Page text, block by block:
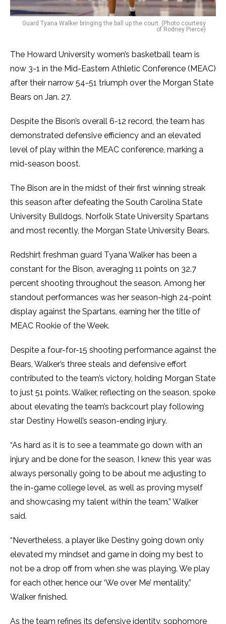
Guard Tyana Walker bringing the ball up the court. (Photo courtesy
of Rodney Pierce)
The Howard University women’s basketball team is
now 3-1 in the Mid-Eastern Athletic Conference (MEAC)
after their narrow 54-51 triumph over the Morgan State
Bears on Jan. 27.
Despite the Bison’s overall 6-12 record, the team has
demonstrated defensive efficiency and an elevated
level of play within the MEAC conference, marking a
mid-season boost.
The Bison are in the midst of their first winning streak
this season after defeating the South Carolina State
University Bulldogs, Norfolk State University Spartans
and most recently, the Morgan State University Bears.
Redshirt freshman guard Tyana Walker has been a
constant for the Bison, averaging 11 points on 32.7
percent shooting throughout the season. Among her
standout performances was her season-high 24-point
display against the Spartans, earning her the title of
MEAC Rookie of the Week.
Despite a four-for-15 shooting performance against the
Bears, Walker’s three steals and defensive effort
contributed to the team’s victory, holding Morgan State
to just 51 points. Walker, reflecting on the season, spoke
about elevating the team’s backcourt play following
star Destiny Howell’s season-ending injury.
“As hard as it is to see a teammate go down with an
injury and be done for the season, I knew this year was
always personally going to be about me adjusting to
the in-game college level, as well as proving myself
and showcasing my talent within the team,” Walker
said.
“Nevertheless, a player like Destiny going down only
elevated my mindset and game in doing my best to
not be a drop off from when she was playing. We play
for each other, hence our ‘We over Me’ mentality,”
Walker finished.
As the team refines its defensive identity, sophomore